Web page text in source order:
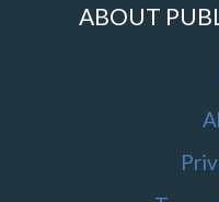
ABOUT